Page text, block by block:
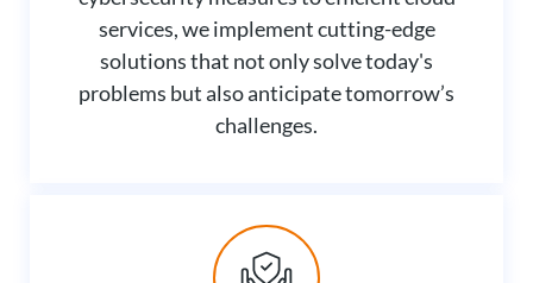
services, we implement cutting-edge
solutions that not only solve today's
problems but also anticipate tomorrow’s
challenges.